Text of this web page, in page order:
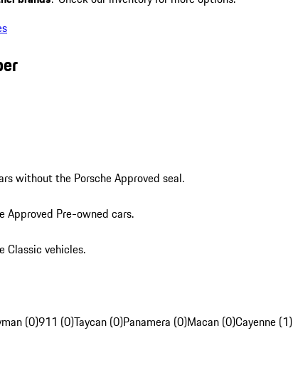
without the Porsche Approved seal.
Approved Pre-owned cars.
Classic vehicles.
(0)911 (0)Taycan (0)Panamera (0)Macan (0)Cayenne (1)